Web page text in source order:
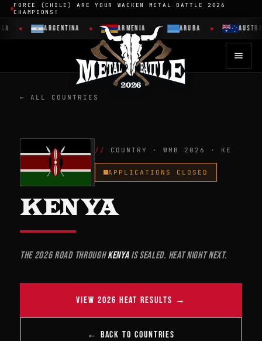
FORCE (CHILE) ARE YOUR WACKEN METAL BATTLE 2026
CHAMPIONS!
ARGENTINA ARMENIA ARUBA
← ALL COUNTRIES
COUNTRY · WMB 2026 · KE
APPLICATIONS CLOSED
KENYA
The 2026 road throughKenyais sealed. Heat night next.
VIEW 2026 HEAT RESULTS →
← BACK TO COUNTRIES